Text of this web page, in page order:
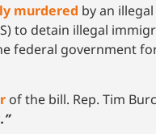
murdered by an
to detain illegal
federal government
of the bill. Rep. Tim